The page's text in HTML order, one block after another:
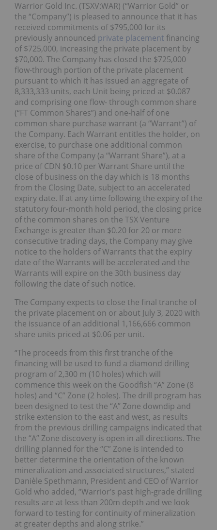
Warrior Gold Inc. (TSXV:WAR) (“Warrior Gold” or
the “Company”) is pleased to announce that it has
received commitments of $795,000 for its
previously announced private placement financing
of $725,000, increasing the private placement by
$70,000. The Company has closed the $725,000
flow-through portion of the private placement
pursuant to which it has issued an aggregate of
8,333,333 units, each Unit being priced at $0.087
and comprising one flow- through common share
(“FT Common Shares”) and one-half of one
common share purchase warrant (a “Warrant”) of
the Company. Each Warrant entitles the holder, on
exercise, to purchase one additional common
share of the Company (a “Warrant Share”), at a
price of CDN $0.10 per Warrant Share until the
close of business on the day which is 18 months
from the Closing Date, subject to an accelerated
expiry date. If at any time following the expiry of the
statutory four-month hold period, the closing price
of the common shares on the TSX Venture
Exchange is greater than $0.20 for 20 or more
consecutive trading days, the Company may give
notice to the holders of Warrants that the expiry
date of the Warrants will be accelerated and the
Warrants will expire on the 30th business day
following the date of such notice.
The Company expects to close the final tranche of
the private placement on or about July 3, 2020 with
the issuance of an additional 1,166,666 common
share units priced at $0.06 per unit.
“The proceeds from this first tranche of the
financing will be used to fund a diamond drilling
program of 2,300 m (10 holes) which will
commence this week on the Goodfish “A” Zone (8
holes) and “C” Zone (2 holes). The drill program has
been designed to test the “A” Zone downdip and
strike extension to the east and west, as results
from the previous drilling campaigns indicated that
the “A” Zone discovery is open in all directions. The
drilling planned for the “C” Zone is intended to
better determine the orientation of the known
mineralization and associated structures,” stated
Danièle Spethmann, President and CEO of Warrior
Gold who added, “Warrior’s past high-grade drilling
results are at less than 200m depth and we look
forward to testing for continuity of mineralization
at greater depths and along strike.”